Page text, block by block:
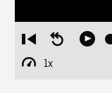
Restart
from
beginning
Seek
Play
1x
Playback